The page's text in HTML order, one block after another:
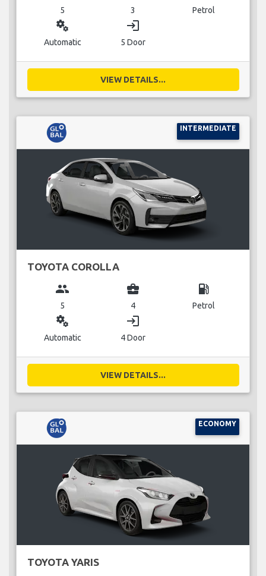
5 3 Petrol
miscellaneous_services
Automatic
login
5 Door
VIEW DETAILS...
INTERMEDIATE
TOYOTA COROLLA
group
5
business_center
4
local_gas_station
Petrol
miscellaneous_services
Automatic
login
4 Door
VIEW DETAILS...
ECONOMY
TOYOTA YARIS